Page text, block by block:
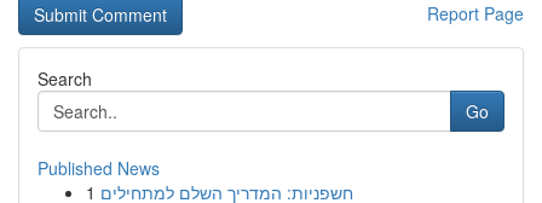
Report Page
Search
Go
Published News
1 חשפניות: המדריך השלם למתחילים